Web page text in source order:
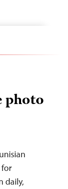
photo
for
daily,